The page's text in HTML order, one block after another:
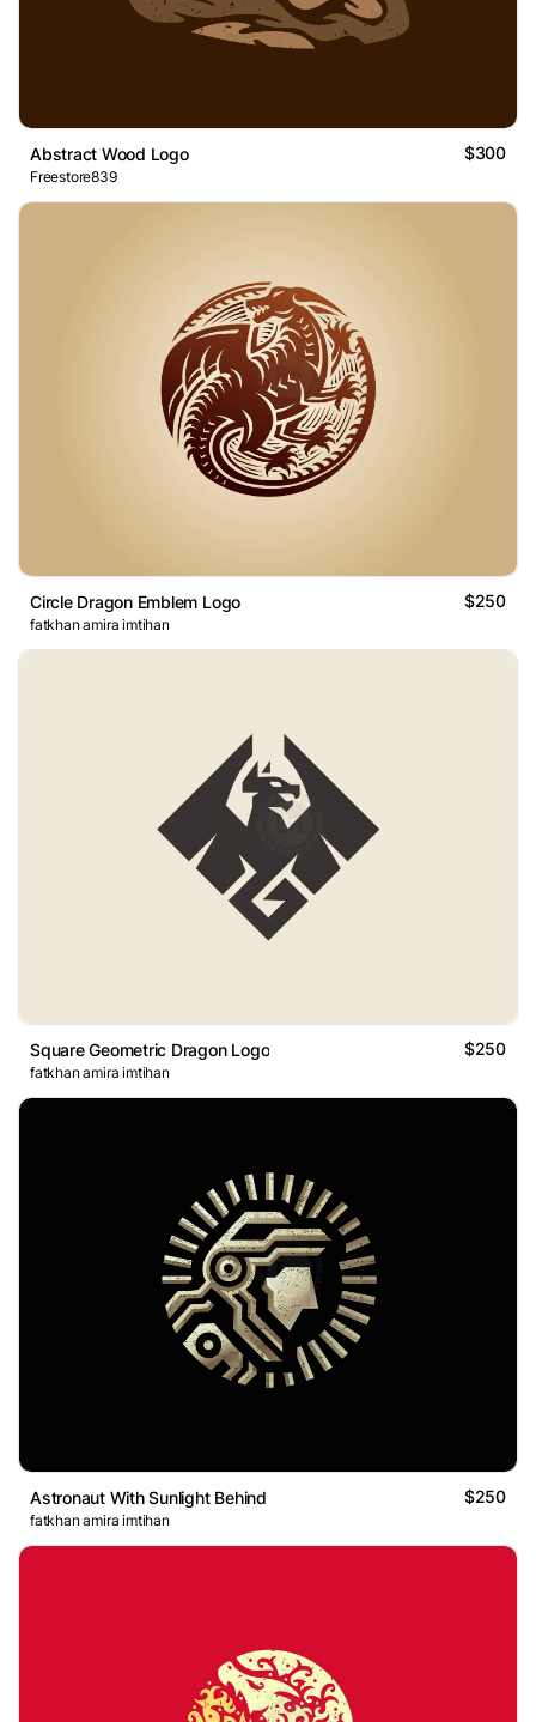
Abstract Wood Logo $300
Freestore839
Circle Dragon Emblem Logo $250
fatkhan amira imtihan
Square Geometric Dragon Logo $250
fatkhan amira imtihan
Astronaut With Sunlight Behind $250
fatkhan amira imtihan